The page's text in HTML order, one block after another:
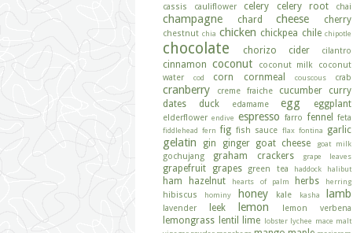
cassis
cauliflower celery celery root chai
champagne chard cheese cherry
chestnut chia chicken chickpea chile chipotle
chocolate chorizo cider cilantro
cinnamon coconut coconut milk
coconut
water
cod corn cornmeal couscous crab
cranberry creme fraiche cucumber
curry
dates
duck edamame egg eggplant
elderflower endive espresso farro fennel feta
fiddlehead fern fig fish sauce flax fontina garlic
gelatin gin ginger goat cheese goat milk
gochujang graham crackers grape leaves
grapefruit grapes green tea haddock halibut
ham hazelnut hearts of palm herbs herring
hibiscus hominy honey kale kasha lamb
lavender leek lemon lemon verbena
lemongrass lentil lime lobster lychee mace malt